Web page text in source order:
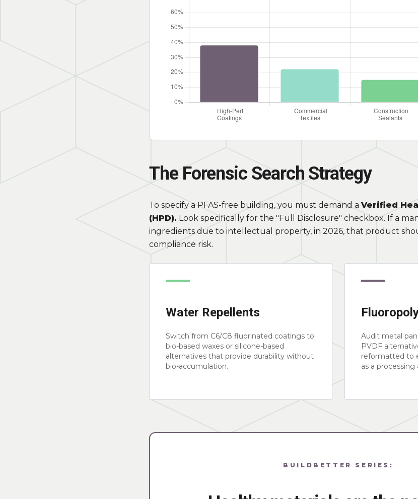
The Forensic Search Strategy
To specify a PFAS-free building, you must demand a Verified
(HPD). Look specifically for the "Full Disclosure" checkbox. If a
ingredients due to intellectual property, in 2026, that product
compliance risk.
Water Repellents
Switch from C6/C8 fluorinated coatings to
bio-based waxes or silicone-based
alternatives that provide durability without
bio-accumulation.
Audit metal
PVDF
reformatted to
as a processing
BUILDBETTER SERIES: